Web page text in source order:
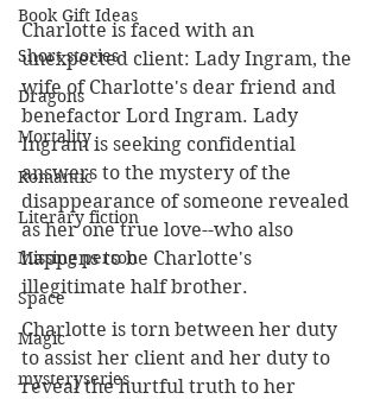
Book Gift Ideas
Short stories
Dragons
Mortality
Romantic
Literary fiction
Missing person
Space
Magic
mysteryseries
Charlotte is faced with an
unexpected client: Lady Ingram, the
wife of Charlotte's dear friend and
benefactor Lord Ingram. Lady
Ingram is seeking confidential
answers to the mystery of the
disappearance of someone revealed
as her one true love--who also
happens to be Charlotte's
illegitimate half brother.
Charlotte is torn between her duty
to assist her client and her duty to
reveal the hurtful truth to her